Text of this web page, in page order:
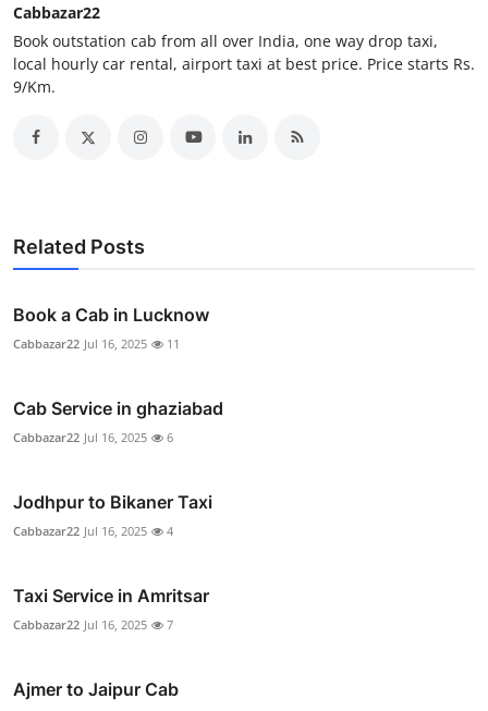
General
Press Release
Cabbazar22
Book outstation cab from all over India, one way drop taxi,
local hourly car rental, airport taxi at best price. Price starts Rs.
9/Km.
Related Posts
Book a Cab in Lucknow
Cabbazar22 Jul 16, 2025 11
Cab Service in ghaziabad
Cabbazar22 Jul 16, 2025 6
Jodhpur to Bikaner Taxi
Cabbazar22 Jul 16, 2025 4
Taxi Service in Amritsar
Cabbazar22 Jul 16, 2025 7
Ajmer to Jaipur Cab